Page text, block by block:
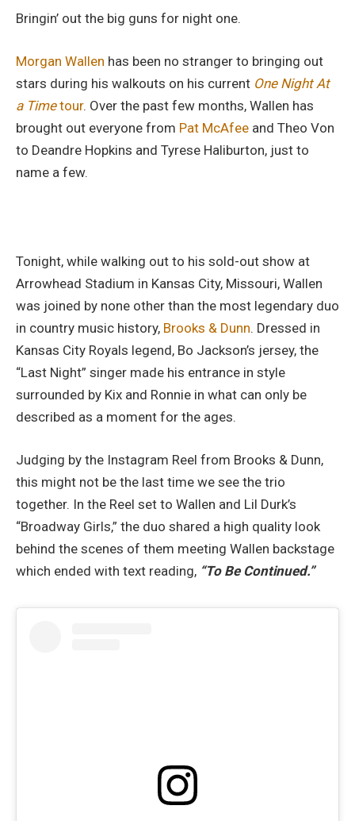
Bringin’ out the big guns for night one.
Morgan Wallen has been no stranger to bringing out
stars during his walkouts on his current One Night At
a Timetour. Over the past few months, Wallen has
brought out everyone from Pat McAfee and Theo Von
to Deandre Hopkins and Tyrese Haliburton, just to
name a few.
Tonight, while walking out to his sold-out show at
Arrowhead Stadium in Kansas City, Missouri, Wallen
was joined by none other than the most legendary duo
in country music history, Brooks & Dunn. Dressed in
Kansas City Royals legend, Bo Jackson’s jersey, the
“Last Night” singer made his entrance in style
surrounded by Kix and Ronnie in what can only be
described as a moment for the ages.
Judging by the Instagram Reel from Brooks & Dunn,
this might not be the last time we see the trio
together. In the Reel set to Wallen and Lil Durk’s
“Broadway Girls,” the duo shared a high quality look
behind the scenes of them meeting Wallen backstage
which ended with text reading, “To Be Continued.”